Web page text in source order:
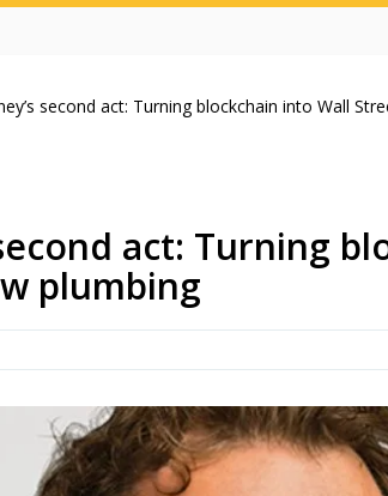
second act: Turning blockchain into Wall
act: Turning
plumbing